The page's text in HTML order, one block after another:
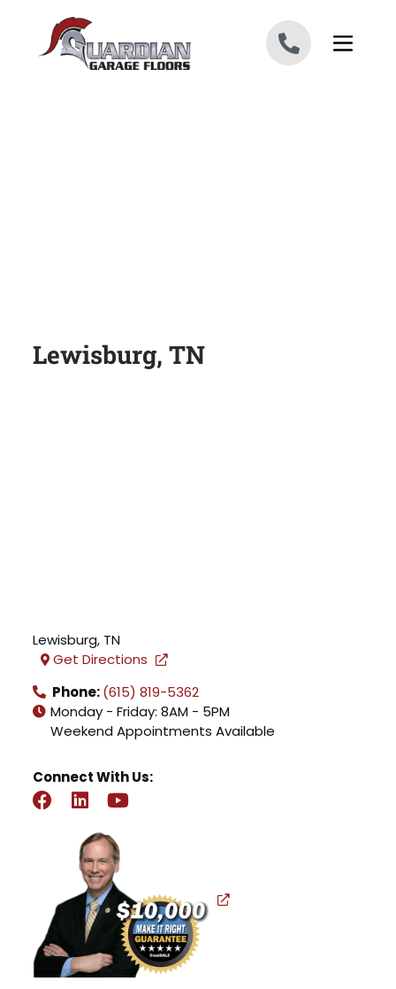
Lewisburg, TN
Lewisburg, TN
Get Directions
Phone:(615) 819-5362
Monday - Friday: 8AM - 5PM
Weekend Appointments Available
Connect With Us: